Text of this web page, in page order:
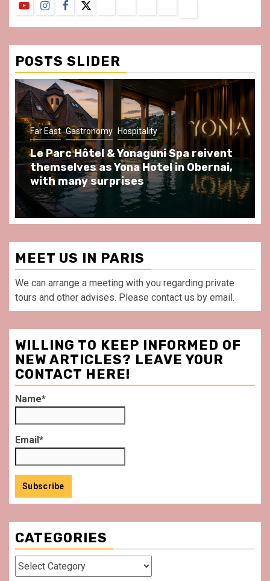
YouTubeInstagram
Facebook
Twitter
&
Conditions
POSTS SLIDER
Gastronomy Hospitality
Hôtel & Yonaguni Spa reivent
as Yona Hotel in Obernai,
many surprises
Gastronomy
Spend
at Au
front of
MEET US IN PARIS
We can arrange a meeting with you regarding private
tours and other advises. Please contact us by email.
WILLING TO KEEP INFORMED OF
NEW ARTICLES? LEAVE YOUR
CONTACT HERE!
Name*
Email*
CATEGORIES
Categories